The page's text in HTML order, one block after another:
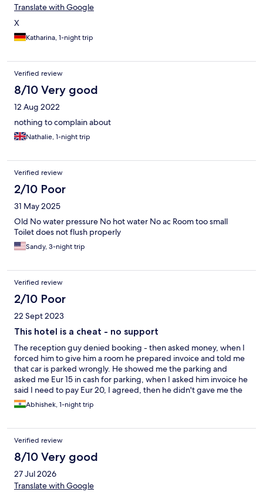
Translate with Google
X
Katharina, 1-night trip
Verified review
8/10 Very good
12 Aug 2022
nothing to complain about
Nathalie, 1-night trip
Verified review
2/10 Poor
31 May 2025
Old No water pressure No hot water No ac Room too small
Toilet does not flush properly
Sandy, 3-night trip
Verified review
2/10 Poor
22 Sept 2023
This hotel is a cheat - no support
The reception guy denied booking - then asked money, when I
forced him to give him a room he prepared invoice and told me
that car is parked wrongly. He showed me the parking and
asked me Eur 15 in cash for parking, when I asked him invoice he
said I need to pay Eur 20, I agreed, then he didn't gave me the
key to go from parking to reception and when I requested him
as it was raining heavily he asked for Eur 20 in cash without
before that He has already made an invoice and got my
signatures - Hotels.com is not pickin up call as it was late in night
neither expedia - I am in mid and now have to book another
hotel for Eur 129
Abhishek, 1-night trip
Verified review
8/10 Very good
27 Jul 2026
Translate with Google